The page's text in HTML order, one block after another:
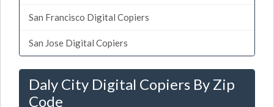
San Francisco Digital Copiers
San Jose Digital Copiers
Daly City Digital Copiers By Zip
Code